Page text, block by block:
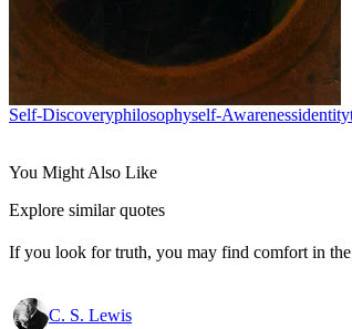
Self-DiscoveryPhilosophySelf-AwarenessIdentity
You Might Also Like
Explore similar quotes
If you look for truth, you may find comfort in
C. S. Lewis